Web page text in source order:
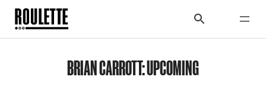
BRIAN CARROTT: UPCOMING